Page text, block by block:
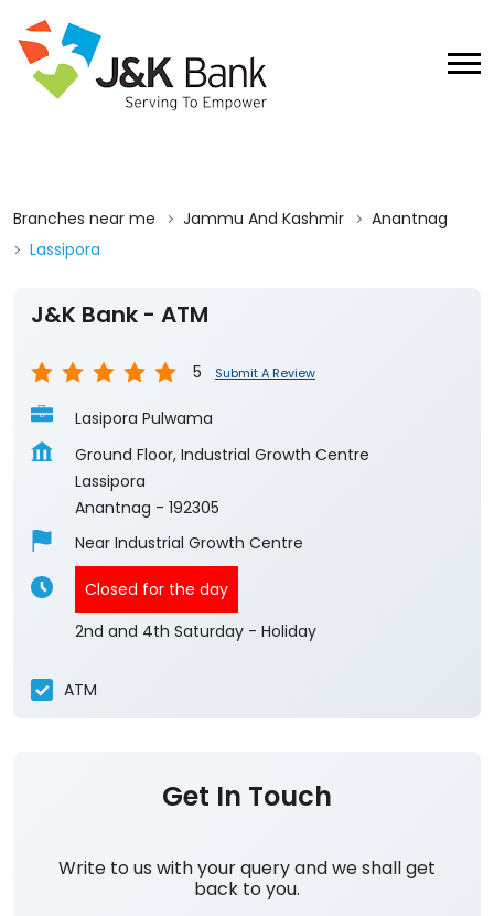
Branches near me Jammu And Kashmir
Anantnag
Lassipora
J&K Bank - ATM
5 Submit A Review
Lasipora Pulwama
Ground Floor, Industrial Growth Centre
Lassipora
Anantnag - 192305
Near Industrial Growth Centre
Closed for the day
2nd and 4th Saturday - Holiday
ATM
Get In Touch
Write to us with your query and we shall get
back to you.